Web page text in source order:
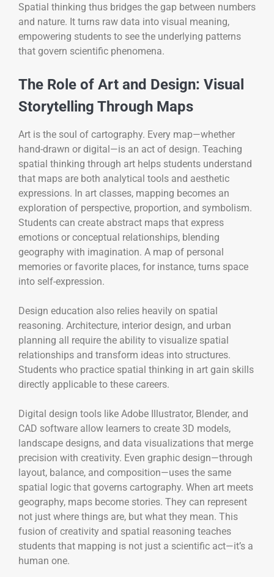
Spatial thinking thus bridges the gap between numbers
and nature. It turns raw data into visual meaning,
empowering students to see the underlying patterns
that govern scientific phenomena.
The Role of Art and Design: Visual
Storytelling Through Maps
Art is the soul of cartography. Every map—whether
hand-drawn or digital—is an act of design. Teaching
spatial thinking through art helps students understand
that maps are both analytical tools and aesthetic
expressions. In art classes, mapping becomes an
exploration of perspective, proportion, and symbolism.
Students can create abstract maps that express
emotions or conceptual relationships, blending
geography with imagination. A map of personal
memories or favorite places, for instance, turns space
into self-expression.
Design education also relies heavily on spatial
reasoning. Architecture, interior design, and urban
planning all require the ability to visualize spatial
relationships and transform ideas into structures.
Students who practice spatial thinking in art gain skills
directly applicable to these careers.
Digital design tools like Adobe Illustrator, Blender, and
CAD software allow learners to create 3D models,
landscape designs, and data visualizations that merge
precision with creativity. Even graphic design—through
layout, balance, and composition—uses the same
spatial logic that governs cartography. When art meets
geography, maps become stories. They can represent
not just where things are, but what they mean. This
fusion of creativity and spatial reasoning teaches
students that mapping is not just a scientific act—it’s a
human one.